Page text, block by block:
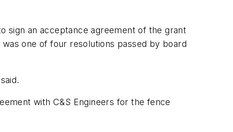
sign an acceptance agreement of the grant
one of four resolutions passed by board
with C&S Engineers for the fence